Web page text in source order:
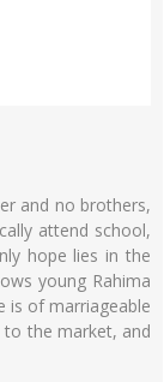
and no brothers,
attend school,
hope lies in the
young Rahima
is of marriageable
to the market, and